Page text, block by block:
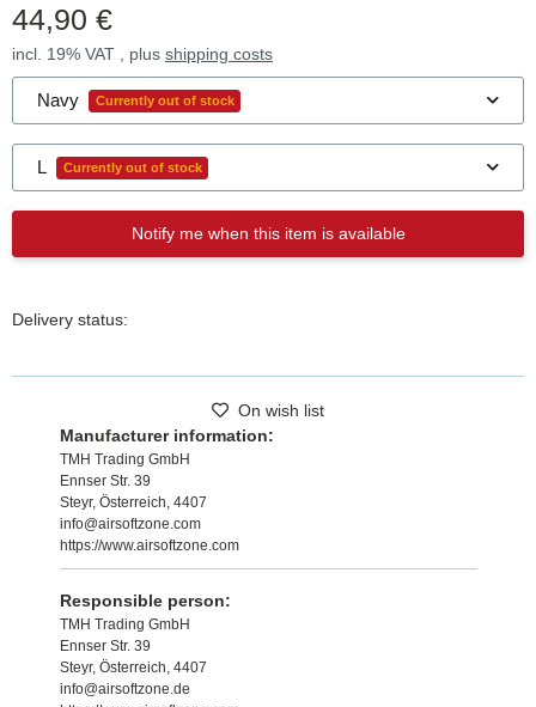
44,90 €
incl. 19% VAT , plus shipping costs
Navy Currently out of stock
L Currently out of stock
Notify me when this item is available
Delivery status:
On wish list
Manufacturer information:
TMH Trading GmbH
Ennser Str. 39
Steyr, Österreich, 4407
info@airsoftzone.com
https://www.airsoftzone.com
Responsible person:
TMH Trading GmbH
Ennser Str. 39
Steyr, Österreich, 4407
info@airsoftzone.de